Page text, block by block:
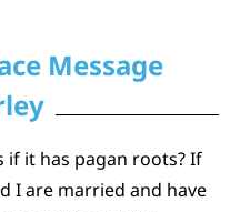
Message
if it has pagan roots? If
I are married and have